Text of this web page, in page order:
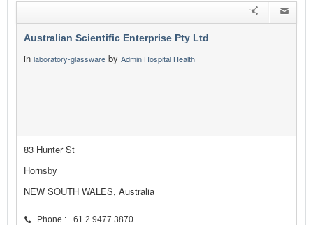
Australian Scientific Enterprise Pty Ltd
in laboratory-glassware by Admin Hospital Health
83 Hunter St
Hornsby
NEW SOUTH WALES, Australia
Phone : +61 2 9477 3870